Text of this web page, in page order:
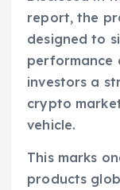
report, the
designed to
performance
investors a
crypto
vehicle.
This marks
products